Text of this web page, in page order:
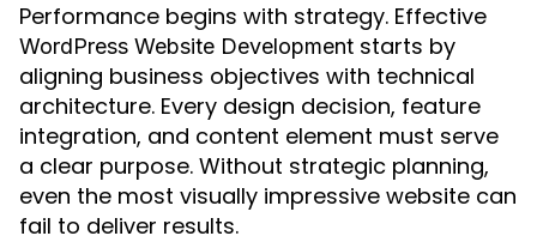
Performance begins with strategy. Effective
WordPress Website Development starts by
aligning business objectives with technical
architecture. Every design decision, feature
integration, and content element must serve
a clear purpose. Without strategic planning,
even the most visually impressive website can
fail to deliver results.